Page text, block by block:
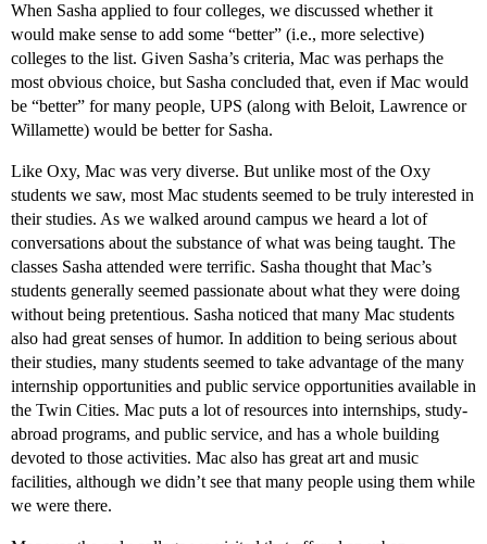
When Sasha applied to four colleges, we discussed whether it
would make sense to add some “better” (i.e., more selective)
colleges to the list. Given Sasha’s criteria, Mac was perhaps the
most obvious choice, but Sasha concluded that, even if Mac would
be “better” for many people, UPS (along with Beloit, Lawrence or
Willamette) would be better for Sasha.
Like Oxy, Mac was very diverse. But unlike most of the Oxy
students we saw, most Mac students seemed to be truly interested in
their studies. As we walked around campus we heard a lot of
conversations about the substance of what was being taught. The
classes Sasha attended were terrific. Sasha thought that Mac’s
students generally seemed passionate about what they were doing
without being pretentious. Sasha noticed that many Mac students
also had great senses of humor. In addition to being serious about
their studies, many students seemed to take advantage of the many
internship opportunities and public service opportunities available in
the Twin Cities. Mac puts a lot of resources into internships, study-
abroad programs, and public service, and has a whole building
devoted to those activities. Mac also has great art and music
facilities, although we didn’t see that many people using them while
we were there.